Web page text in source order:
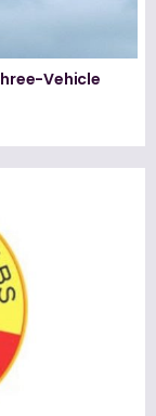
Vehicle